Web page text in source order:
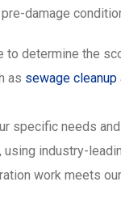
damage
determine the
as sewage cleanup
specific needs
industry-
work meets